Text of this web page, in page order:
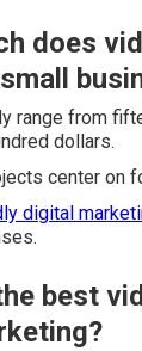
does
range from
dollars.
center on
digital
best